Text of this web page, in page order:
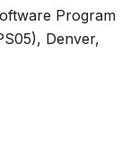
Program
Denver,